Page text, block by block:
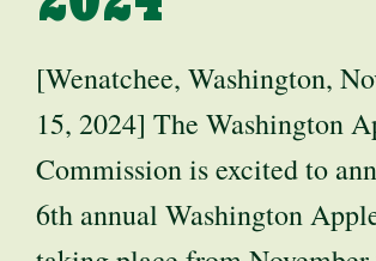
[Wenatchee, Washington,
15, 2024] The Washington
Commission is excited to
6th annual Washington